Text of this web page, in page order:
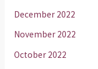
December 2022
November 2022
October 2022